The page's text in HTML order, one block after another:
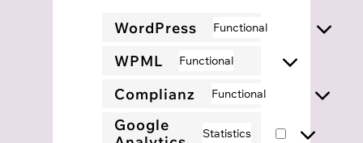
WordPress Functional
Consent
to
wordpress
WPML Functional
Consent
to
wpml
Complianz Functional
Consent
Google
Statistics